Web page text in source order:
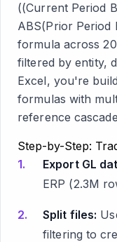
((Current Period
ABS(Prior Period
formula across
filtered by entity,
Excel, you're
formulas with
reference
Step-by-Step:
Export GL
ERP (2.3M
Split files:
filtering to